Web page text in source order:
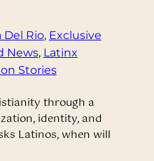
Del Rio, Exclusive
News, Latinx
Stories
through a
identity, and
Latinos, when will